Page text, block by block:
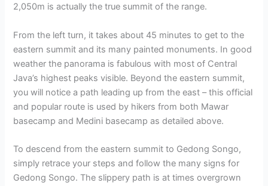
2,050m is actually the true summit of the range.
From the left turn, it takes about 45 minutes to get to the
eastern summit and its many painted monuments. In good
weather the panorama is fabulous with most of Central
Java’s highest peaks visible. Beyond the eastern summit,
you will notice a path leading up from the east – this official
and popular route is used by hikers from both Mawar
basecamp and Medini basecamp as detailed above.
To descend from the eastern summit to Gedong Songo,
simply retrace your steps and follow the many signs for
Gedong Songo. The slippery path is at times overgrown